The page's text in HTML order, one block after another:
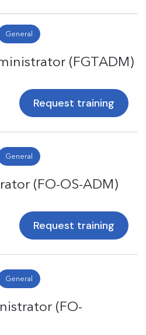
General
(FGTADM)
Request training
General
(FO-OS-ADM)
Request training
General
(FO-